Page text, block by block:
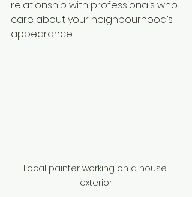
relationship with professionals who
care about your neighbourhood’s
appearance.
Local painter working on a house
exterior